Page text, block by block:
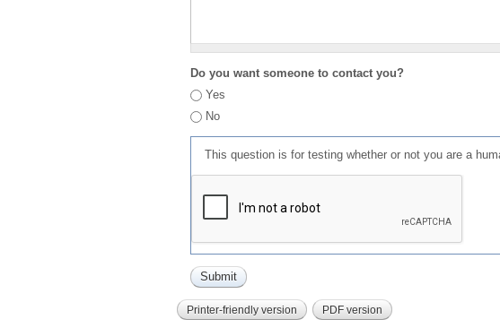
Do you want someone to contact you?
Yes
No
This question is for testing whether or not you are a
Printer-friendly version PDF version